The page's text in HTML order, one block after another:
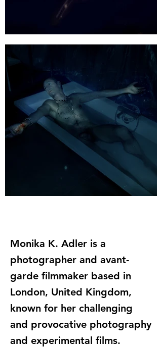
Monika K. Adler is a
photographer and avant-
garde filmmaker based in
London, United Kingdom,
known for her challenging
and provocative photography
and experimental films.